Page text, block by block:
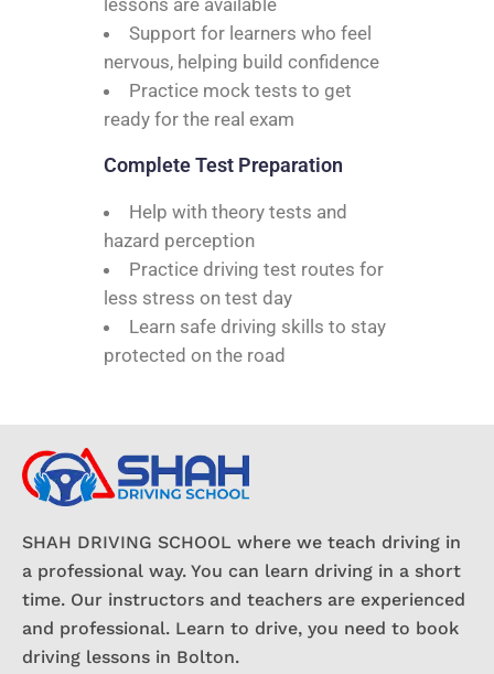
Support for learners who feel
nervous, helping build confidence
Practice mock tests to get
ready for the real exam
Complete Test Preparation
Help with theory tests and
hazard perception
Practice driving test routes for
less stress on test day
Learn safe driving skills to stay
protected on the road
SHAH DRIVING SCHOOL where we teach driving in
a professional way. You can learn driving in a short
time. Our instructors and teachers are experienced
and professional. Learn to drive, you need to book
driving lessons in Bolton.